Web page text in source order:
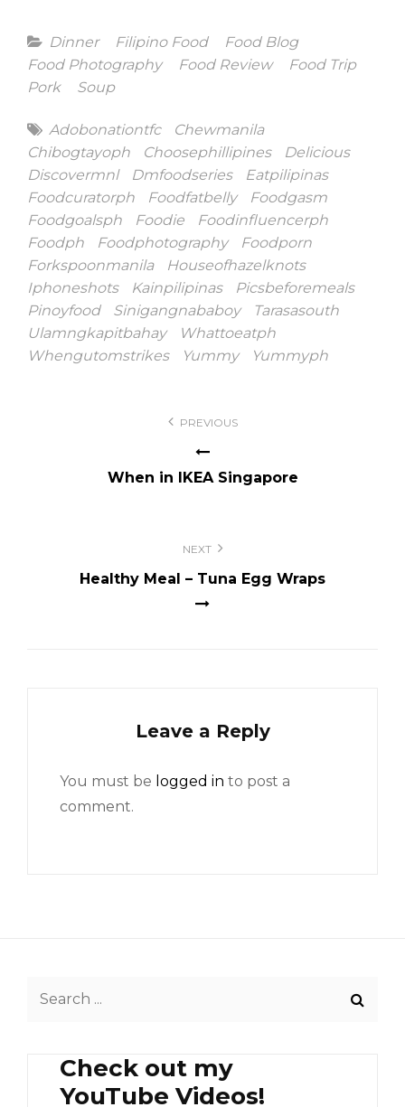
Categories
Dinner Filipino Food
Food Blog
Food Photography
Food Review
Food Trip
Pork
Soup
Tags
Adobonationtfc
Chewmanila
Chibogtayoph
Choosephillipines
Delicious
Discovermnl
Dmfoodseries
Eatpilipinas
Foodcuratorph
Foodfatbelly
Foodgasm
Foodgoalsph
Foodie
Foodinfluencerph
Foodph
Foodphotography
Foodporn
Forkspoonmanila
Houseofhazelknots
Iphoneshots
Kainpilipinas
Picsbeforemeals
Pinoyfood
Sinigangnababoy
Tarasasouth
Ulamngkapitbahay
Whattoeatph
Whengutomstrikes
Yummy Yummyph
PREVIOUS
When in IKEA Singapore
NEXT
Healthy Meal – Tuna Egg Wraps
Leave a Reply
You must be logged in to post a
comment.
Check out my
YouTube Videos!